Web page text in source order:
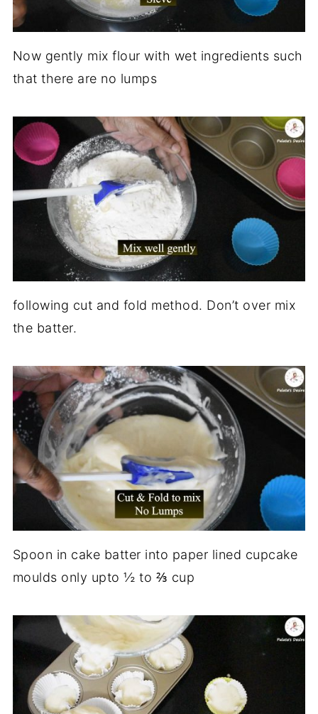
Now gently mix flour with wet ingredients such
that there are no lumps
following cut and fold method. Don’t over mix
the batter.
Spoon in cake batter into paper lined cupcake
moulds only upto ½ to ⅔ cup